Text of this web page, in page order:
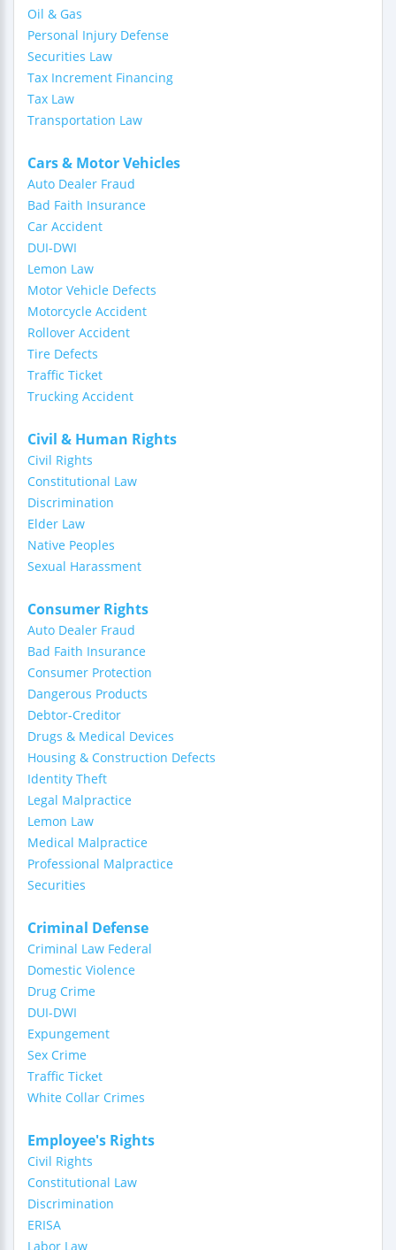
Oil & Gas
Personal Injury Defense
Securities Law
Tax Increment Financing
Tax Law
Transportation Law
Cars & Motor Vehicles
Auto Dealer Fraud
Bad Faith Insurance
Car Accident
DUI-DWI
Lemon Law
Motor Vehicle Defects
Motorcycle Accident
Rollover Accident
Tire Defects
Traffic Ticket
Trucking Accident
Civil & Human Rights
Civil Rights
Constitutional Law
Discrimination
Elder Law
Native Peoples
Sexual Harassment
Consumer Rights
Auto Dealer Fraud
Bad Faith Insurance
Consumer Protection
Dangerous Products
Debtor-Creditor
Drugs & Medical Devices
Housing & Construction Defects
Identity Theft
Legal Malpractice
Lemon Law
Medical Malpractice
Professional Malpractice
Securities
Criminal Defense
Criminal Law Federal
Domestic Violence
Drug Crime
DUI-DWI
Expungement
Sex Crime
Traffic Ticket
White Collar Crimes
Employee's Rights
Civil Rights
Constitutional Law
Discrimination
ERISA
Labor Law